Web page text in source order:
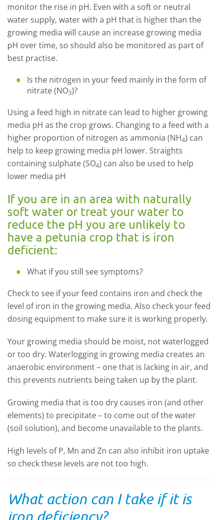
monitor the rise in pH. Even with a soft or neutral
water supply, water with a pH that is higher than the
growing media will cause an increase growing media
pH over time, so should also be monitored as part of
best practise.
Is the nitrogen in your feed mainly in the form of
nitrate (NO3)?
Using a feed high in nitrate can lead to higher growing
media pH as the crop grows. Changing to a feed with a
higher proportion of nitrogen as ammonia (NH4) can
help to keep growing media pH lower. Straights
containing sulphate (SO4) can also be used to help
lower media pH
If you are in an area with naturally
soft water or treat your water to
reduce the pH you are unlikely to
have a petunia crop that is iron
deficient:
What if you still see symptoms?
Check to see if your feed contains iron and check the
level of iron in the growing media. Also check your feed
dosing equipment to make sure it is working properly.
Your growing media should be moist, not waterlogged
or too dry. Waterlogging in growing media creates an
anaerobic environment – one that is lacking in air, and
this prevents nutrients being taken up by the plant.
Growing media that is too dry causes iron (and other
elements) to precipitate – to come out of the water
(soil solution), and become unavailable to the plants.
High levels of P, Mn and Zn can also inhibit iron uptake
so check these levels are not too high.
What action can I take if it is
iron deficiency?